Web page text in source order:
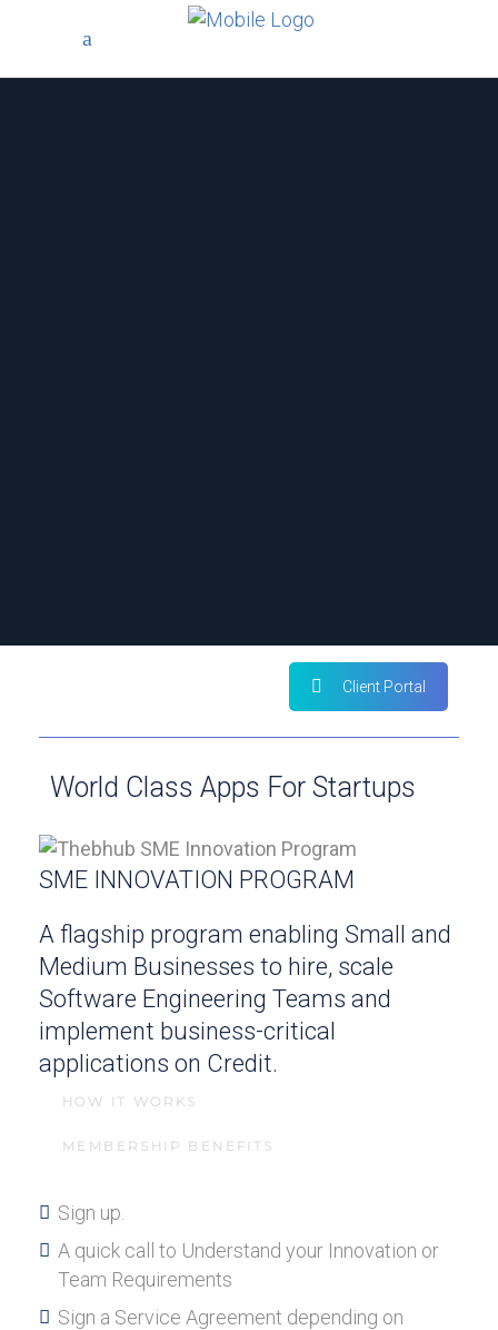
Client Portal
World Class Apps For Startups
SME INNOVATION PROGRAM
A flagship program enabling Small and
Medium Businesses to hire, scale
Software Engineering Teams and
implement business-critical
applications on Credit.
HOW IT WORKS
MEMBERSHIP BENEFITS
Sign up.
A quick call to Understand your Innovation or
Team Requirements
Sign a Service Agreement depending on